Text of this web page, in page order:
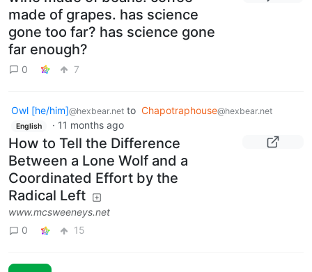
made of grapes. has science
gone too far? has science gone
far enough?
0 7
Owl [he/him]@hexbear.net to Chapotraphouse@hexbear.net
English · 11 months ago
How to Tell the Difference
Between a Lone Wolf and a
Coordinated Effort by the
Radical Left
www.mcsweeneys.net
0
15